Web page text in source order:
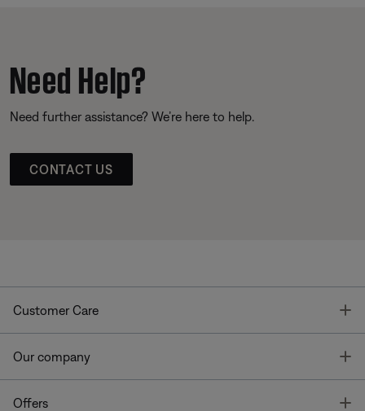
Need Help?
Need further assistance? We’re here to help.
CONTACT US
Customer Care
Our company
Offers